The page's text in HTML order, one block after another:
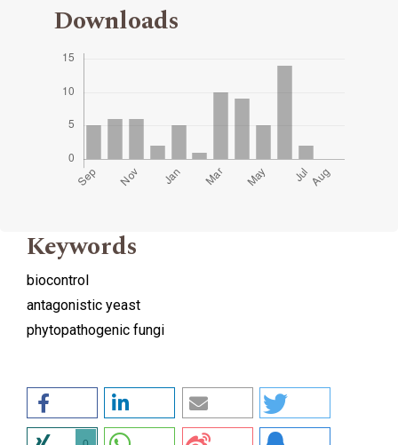
Downloads
Keywords
biocontrol
antagonistic yeast
phytopathogenic fungi